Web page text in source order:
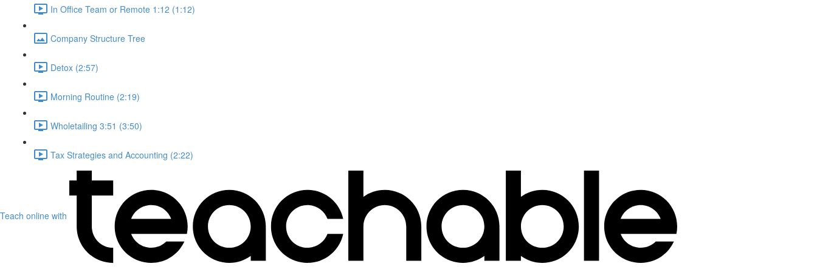
In Office Team or Remote 1:12 (1:12)
Company Structure Tree
Detox (2:57)
Morning Routine (2:19)
Wholetailing 3:51 (3:50)
Tax Strategies and Accounting (2:22)
Teach online with